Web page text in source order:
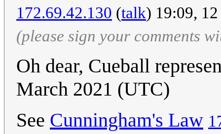
172.69.42.130 (talk) 19:09,
(please sign your comments
Oh dear, Cueball
March 2021 (UTC)
See Cunningham's Law